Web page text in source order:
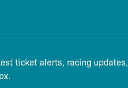
ticket alerts, racing updates,